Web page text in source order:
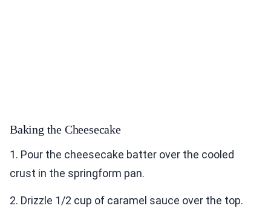
Baking the Cheesecake
1. Pour the cheesecake batter over the cooled
crust in the springform pan.
2. Drizzle 1/2 cup of caramel sauce over the top.